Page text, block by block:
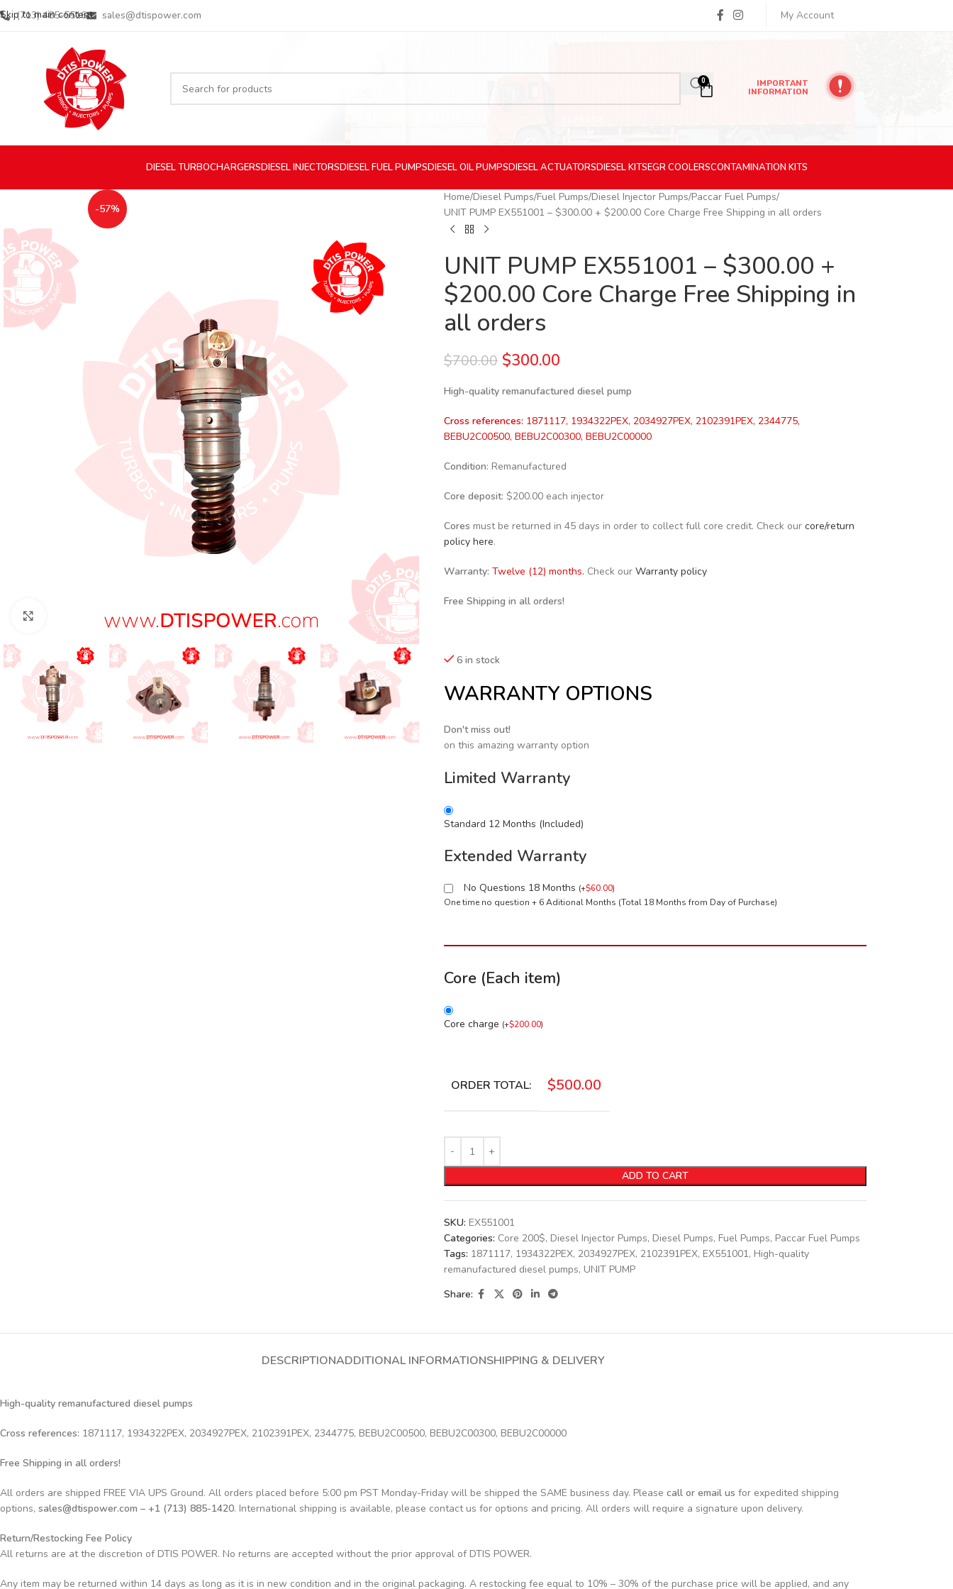
Skip to main content
(713) 485-5516 sales@dtispower.com My Account
0
IMPORTANT
INFORMATION
DIESELTURBOCHARGERSDIESELINJECTORSDIESELFUEL PUMPSDIESELOIL PUMPSDIESELACTUATORSDIESELKITSEGR COOLERSCONTAMINATION KITS
-57%
Click to enlarge
Home Diesel Pumps Fuel Pumps Diesel Injector Pumps Paccar Fuel Pumps
UNIT PUMP EX551001 – $300.00 + $200.00 Core Charge Free Shipping in all orders
UNIT PUMP EX551001 – $300.00 +
$200.00 Core Charge Free Shipping in
all orders
$700.00 $300.00
High-quality remanufactured diesel pump
Cross references: 1871117, 1934322PEX, 2034927PEX, 2102391PEX, 2344775,
BEBU2C00500, BEBU2C00300, BEBU2C00000
Condition: Remanufactured
Core deposit: $200.00 each injector
Cores must be returned in 45 days in order to collect full core credit. Check our core/return
policy here.
Warranty: Twelve (12) months. Check our Warranty policy
Free Shipping in all orders!
6 in stock
WARRANTY OPTIONS
Don't miss out!
on this amazing warranty option
Limited Warranty
Standard 12 Months (Included)
Extended Warranty
No Questions 18 Months (+$60.00)
One time no question + 6 Aditional Months (Total 18 Months from Day of Purchase)
Core (Each item)
Core charge (+$200.00)
ORDER TOTAL: $500.00
ADD TO CART
SKU: EX551001
Categories: Core 200$, Diesel Injector Pumps, Diesel Pumps, Fuel Pumps, Paccar Fuel Pumps
Tags: 1871117, 1934322PEX, 2034927PEX, 2102391PEX, EX551001, High-quality
remanufactured diesel pumps, UNIT PUMP
Share:
DESCRIPTIONADDITIONAL INFORMATIONSHIPPING & DELIVERY
High-quality remanufactured diesel pumps
Cross references: 1871117, 1934322PEX, 2034927PEX, 2102391PEX, 2344775, BEBU2C00500, BEBU2C00300, BEBU2C00000
Free Shipping in all orders!
All orders are shipped FREE VIA UPS Ground. All orders placed before 5:00 pm PST Monday-Friday will be shipped the SAME business day. Please call or email us for expedited shipping
options, sales@dtispower.com – +1 (713) 885-1420. International shipping is available, please contact us for options and pricing. All orders will require a signature upon delivery.
Return/Restocking Fee Policy
All returns are at the discretion of DTIS POWER. No returns are accepted without the prior approval of DTIS POWER.
Any item may be returned within 14 days as long as it is in new condition and in the original packaging. A restocking fee equal to 10% – 30% of the purchase price will be applied, and any